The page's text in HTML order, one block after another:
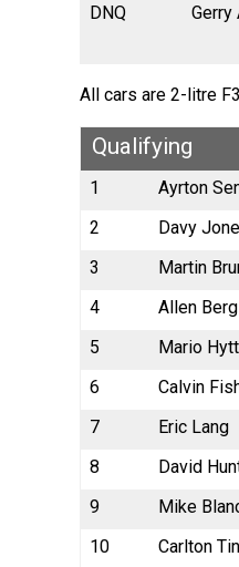
DNQ Gerry
All cars are 2-litre
Qualifying
1 Ayrton
2
Davy
3
Martin
4
Allen
5
Mario
6
Calvin
7
Eric Lang
8
David
9
Mike
10
Carlton